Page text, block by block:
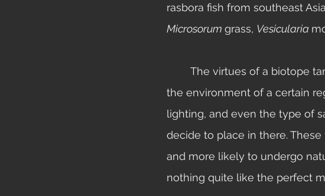
rasbora fish from southeast
Microsorum grass, Vesicularia
the environment of a certain
lighting, and even the type of
decide to place in there.
and more likely to undergo
nothing quite like the perfect